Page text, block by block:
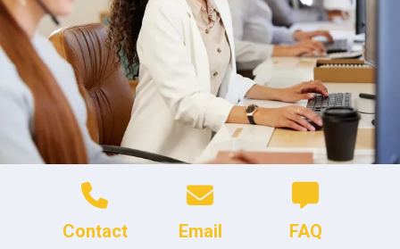
Contact Email FAQ